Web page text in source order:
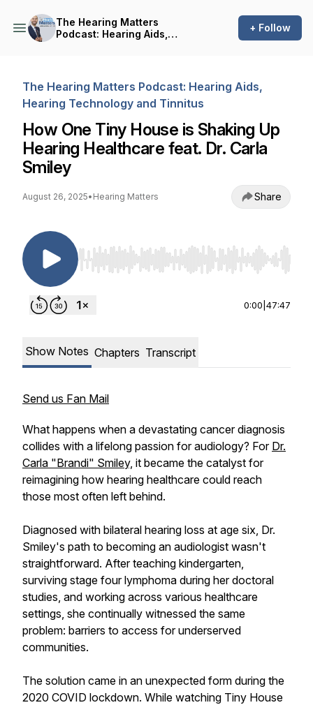
The Hearing Matters
Podcast: Hearing Aids,
+ Follow
The Hearing Matters Podcast: Hearing Aids,
Hearing Technology and Tinnitus
How One Tiny House is Shaking Up
Hearing Healthcare feat. Dr. Carla
Smiley
August 26, 2025• Hearing Matters Share
Use Left/Right to seek, Home/End to jump to
0:00 47:47
Show Notes Chapters Transcript
Send us Fan Mail
What happens when a devastating cancer diagnosis
collides with a lifelong passion for audiology? For Dr.
Carla "Brandi" Smiley, it became the catalyst for
reimagining how hearing healthcare could reach
those most often left behind.
Diagnosed with bilateral hearing loss at age six, Dr.
Smiley's path to becoming an audiologist wasn't
straightforward. After teaching kindergarten,
surviving stage four lymphoma during her doctoral
studies, and working across various healthcare
settings, she continually witnessed the same
problem: barriers to access for underserved
communities.
The solution came in an unexpected form during the
2020 COVID lockdown. While watching Tiny House